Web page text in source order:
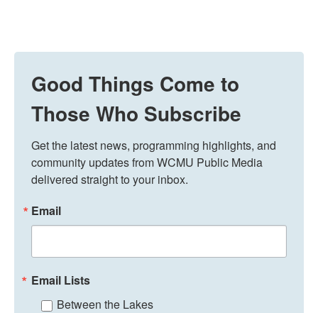
Good Things Come to
Those Who Subscribe
Get the latest news, programming highlights, and
community updates from WCMU Public Media
delivered straight to your inbox.
Email
Email Lists
Between the Lakes